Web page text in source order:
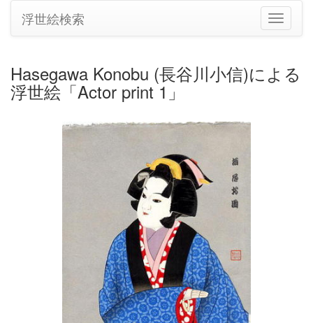
ナ
ビ
シ
浮世絵検索
Hasegawa Konobu (長谷川小信)による
浮世絵「Actor print 1」